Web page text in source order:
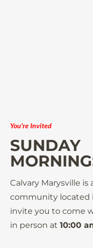
You're Invited
SUNDAY
Calvary Marysville
community located
invite you to come
in person at 10:00